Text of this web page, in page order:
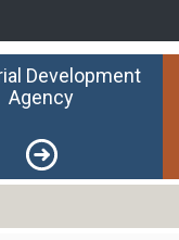
Development
Agency